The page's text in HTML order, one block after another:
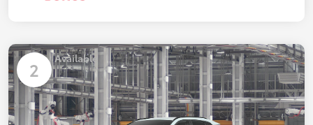
2 Available